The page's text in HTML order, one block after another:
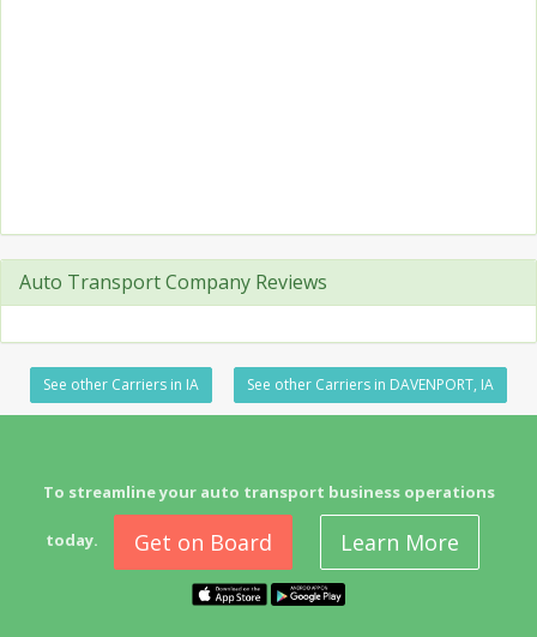
Auto Transport Company Reviews
See other Carriers in IA See other Carriers in DAVENPORT, IA
To streamline your auto transport business operations
today. Get on Board Learn More